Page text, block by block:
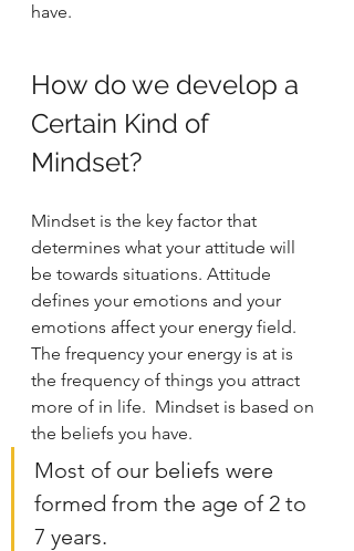
have.
How do we develop a
Certain Kind of
Mindset?
Mindset is the key factor that
determines what your attitude will
be towards situations. Attitude
defines your emotions and your
emotions affect your energy field.
The frequency your energy is at is
the frequency of things you attract
more of in life.  Mindset is based on
the beliefs you have.
Most of our beliefs were
formed from the age of 2 to
7 years.